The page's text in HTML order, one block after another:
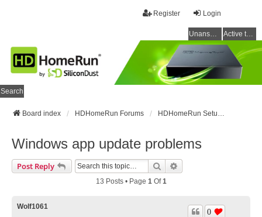
Login
Register
Unanswered topics Active topics
Search
Board index HDHomeRun Forums HDHomeRun Setup & Troubleshooting
Windows app update problems
Post Reply Search
13 Posts • Page 1Of1
Wolf1061
0